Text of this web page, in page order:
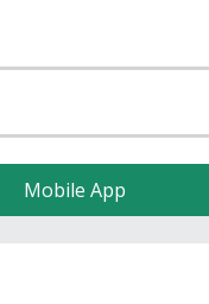
Mobile App